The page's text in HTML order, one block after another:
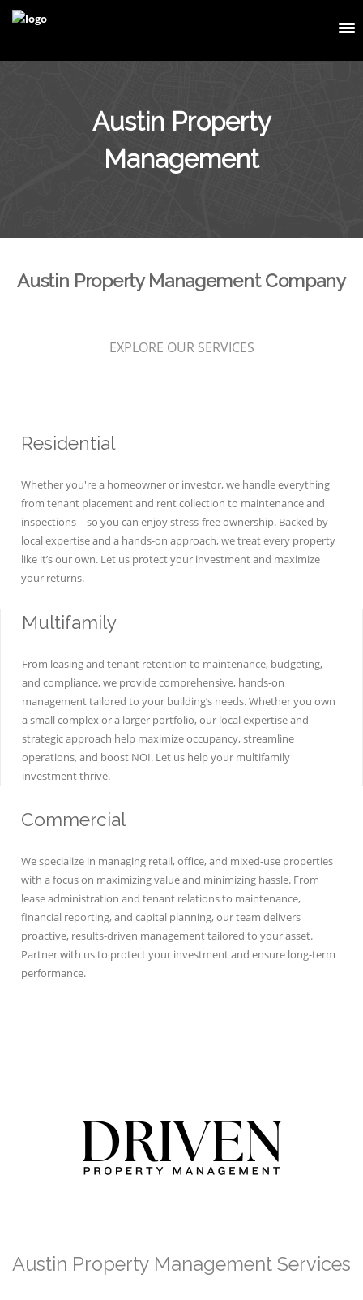
Austin Property
Management
Austin Property Management Company
EXPLORE OUR SERVICES
Residential
Whether you're a homeowner or investor, we handle everything
from tenant placement and rent collection to maintenance and
inspections—so you can enjoy stress-free ownership. Backed by
local expertise and a hands-on approach, we treat every property
like it’s our own. Let us protect your investment and maximize
your returns.
Multifamily
From leasing and tenant retention to maintenance, budgeting,
and compliance, we provide comprehensive, hands-on
management tailored to your building’s needs. Whether you own
a small complex or a larger portfolio, our local expertise and
strategic approach help maximize occupancy, streamline
operations, and boost NOI. Let us help your multifamily
investment thrive.
Commercial
We specialize in managing retail, office, and mixed-use properties
with a focus on maximizing value and minimizing hassle. From
lease administration and tenant relations to maintenance,
financial reporting, and capital planning, our team delivers
proactive, results-driven management tailored to your asset.
Partner with us to protect your investment and ensure long-term
performance.
Austin Property Management Services